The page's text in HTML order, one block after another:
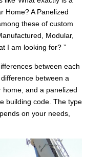
Home? A Panelized
these of custom
Modular,
I am looking for? ”
between each
between a
and a panelized
building code. The type
on your needs,